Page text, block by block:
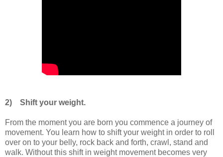
2) Shift your weight.
From the moment you are born you commence a journey of
movement. You learn how to shift your weight in order to roll
over on to your belly, rock back and forth, crawl, stand and
walk. Without this shift in weight movement becomes very